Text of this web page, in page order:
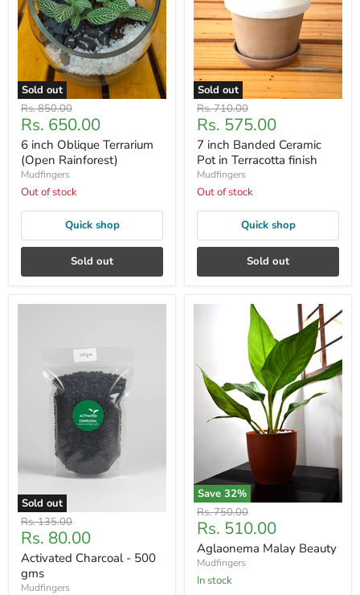
Sold out
Original
price
Rs. 850.00
Current
price
Rs. 650.00
6 inch Oblique Terrarium
(Open Rainforest)
Mudfingers
Out of stock
Quick shop
Sold out
Sold out
Original
price
Rs. 710.00
Current
price
Rs. 575.00
7 inch Banded Ceramic
Pot in Terracotta finish
Mudfingers
Out of stock
Quick shop
Sold out
Sold out
Original
price
Rs. 135.00
Current
price
Rs. 80.00
Activated Charcoal - 500
gms
Mudfingers
Save 32%
Original
price
Rs. 750.00
Current
price
Rs. 510.00
Aglaonema Malay Beauty
Mudfingers
In stock